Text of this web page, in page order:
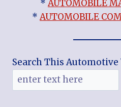
*AUTOMOBILE
*AUTOMOBILE
Search This Automotive